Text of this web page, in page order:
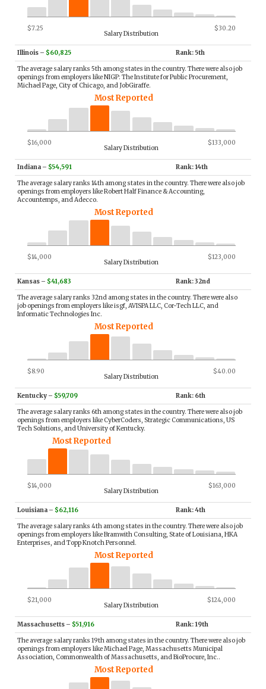
$7.25 $30.20
Salary Distribution
Illinois – $60,825 Rank: 5th
The average salary ranks 5th among states in the country. There were also job
openings from employers like NIGP: The Institute for Public Procurement,
Michael Page, City of Chicago, and JobGiraffe.
Most Reported
$16,000 $133,000
Salary Distribution
Indiana – $54,591 Rank: 14th
The average salary ranks 14th among states in the country. There were also job
openings from employers like Robert Half Finance & Accounting,
Accountemps, and Adecco.
Most Reported
$14,000 $123,000
Salary Distribution
Kansas – $41,683 Rank: 32nd
The average salary ranks 32nd among states in the country. There were also
job openings from employers like isgf, AVISPA LLC, Cor-Tech LLC, and
Informatic Technologies Inc.
Most Reported
$8.90 $40.00
Salary Distribution
Kentucky – $59,709 Rank: 6th
The average salary ranks 6th among states in the country. There were also job
openings from employers like CyberCoders, Strategic Communications, US
Tech Solutions, and University of Kentucky.
Most Reported
$14,000 $163,000
Salary Distribution
Louisiana – $62,116 Rank: 4th
The average salary ranks 4th among states in the country. There were also job
openings from employers like Bramwith Consulting, State of Louisiana, HKA
Enterprises, and Topp Knotch Personnel.
Most Reported
$21,000 $124,000
Salary Distribution
Massachusetts – $51,916 Rank: 19th
The average salary ranks 19th among states in the country. There were also job
openings from employers like Michael Page, Massachusetts Municipal
Association, Commonwealth of Massachusetts, and BioProcure, Inc..
Most Reported